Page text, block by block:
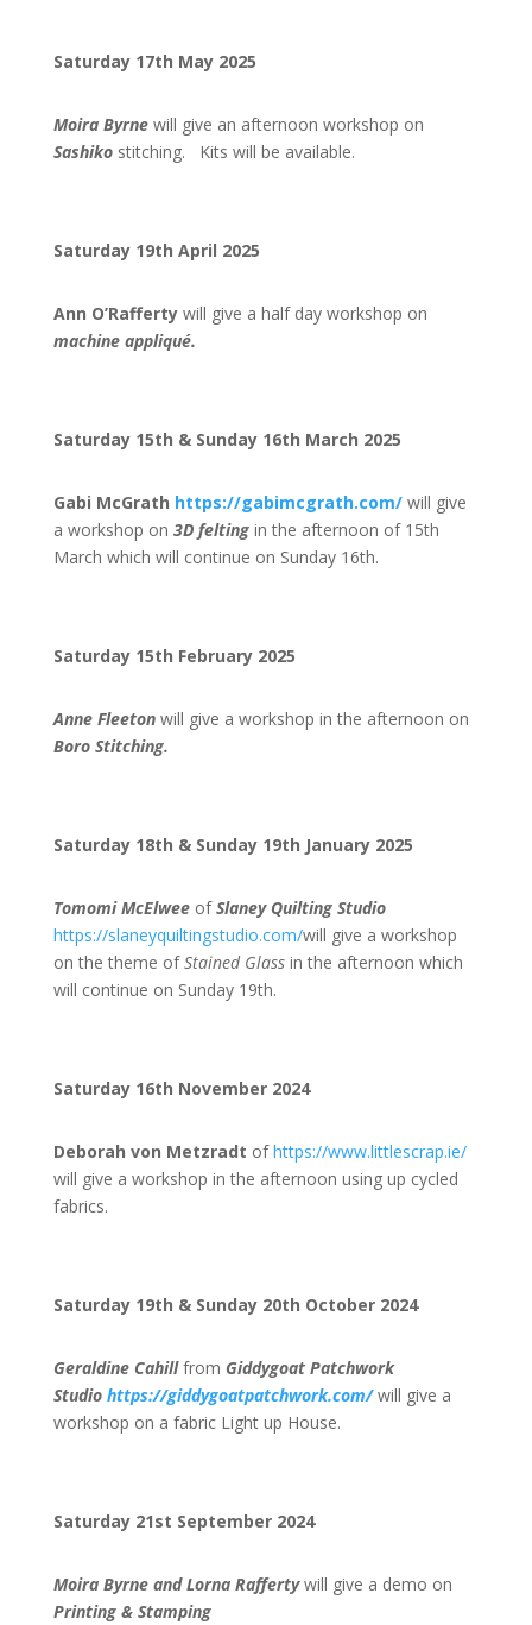
Saturday 17th May 2025
Moira Byrnewill give an afternoon workshop on
Sashikostitching. Kits will be available.
Saturday 19th April 2025
Ann O’Raffertywill give a half day workshop on
machine appliqué.
Saturday 15th & Sunday 16th March 2025
Gabi McGrath https://gabimcgrath.com/ will give
a workshop on 3D feltingin the afternoon of 15th
March which will continue on Sunday 16th.
Saturday 15th February 2025
Anne Fleetonwill give a workshop in the afternoon on
Boro Stitching.
Saturday 18th & Sunday 19th January 2025
Tomomi McElwee ofSlaney Quilting Studio
https://slaneyquiltingstudio.com/will give a workshop
on the theme ofStained Glass in the afternoon which
will continue on Sunday 19th.
Saturday 16th November 2024
Deborah von Metzradt ofhttps://www.littlescrap.ie/
will give a workshop in the afternoon using up cycled
fabrics.
Saturday 19th & Sunday 20th October 2024
Geraldine Cahill from Giddygoat Patchwork
Studio https://giddygoatpatchwork.com/will give a
workshop on a fabric Light up House.
Saturday 21st September 2024
Moira Byrne and Lorna Rafferty will give a demo on
Printing & Stamping